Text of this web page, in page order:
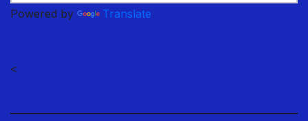
Powered by Translate
<